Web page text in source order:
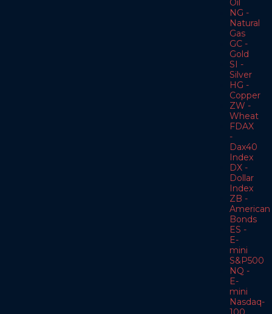
Oil
NG -
Natural
Gas
GC -
Gold
SI -
Silver
HG -
Copper
ZW -
Wheat
FDAX
-
Dax40
Index
DX -
Dollar
Index
ZB -
American
Bonds
ES -
E-
mini
S&P500
NQ -
E-
mini
Nasdaq-